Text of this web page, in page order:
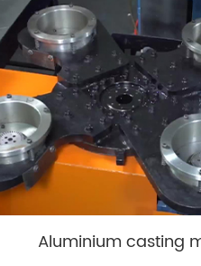
Aluminium casting